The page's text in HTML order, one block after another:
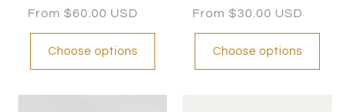
Regular
price
From $60.00 USD
Choose options
Regular
price
From $30.00 USD
Choose options